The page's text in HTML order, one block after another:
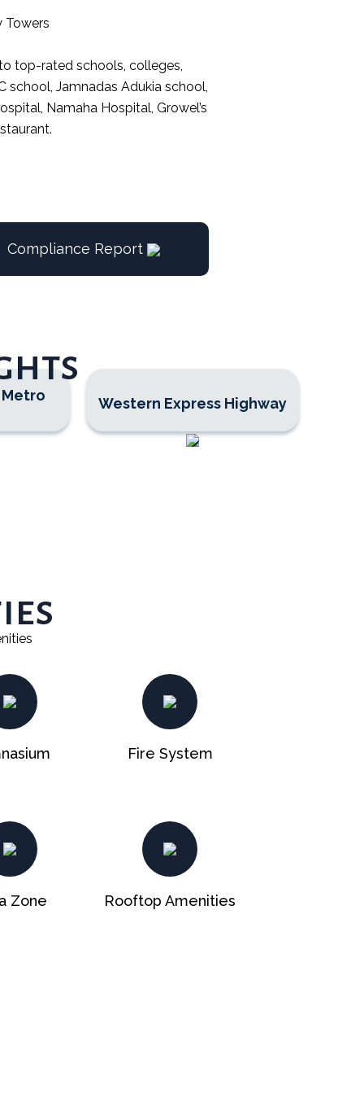
Towers
top-rated schools, colleges,
school, Jamnadas Adukia school,
Namaha Hospital, Growel’s
Compliance Report
Western Express Highway
Fire System
Zone Rooftop Amenities